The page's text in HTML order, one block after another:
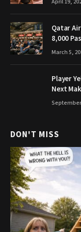
April 19,
Qatar
8,000
March 5,
Player
Next
September
DON'T MISS